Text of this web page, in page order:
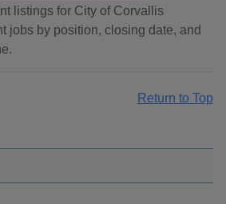
listings for City of Corvallis
jobs by position, closing date, and
Return to Top